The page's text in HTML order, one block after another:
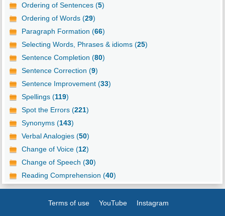
Ordering of Sentences (5)
Ordering of Words (29)
Paragraph Formation (66)
Selecting Words, Phrases & idioms (25)
Sentence Completion (80)
Sentence Correction (9)
Sentence Improvement (33)
Spellings (119)
Spot the Errors (221)
Synonyms (143)
Verbal Analogies (50)
Change of Voice (12)
Change of Speech (30)
Reading Comprehension (40)
Terms of use YouTube Instagram